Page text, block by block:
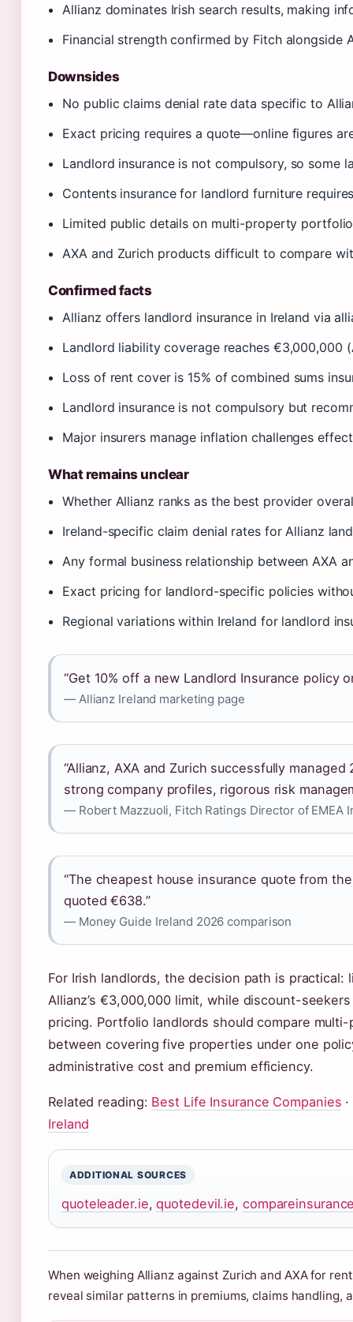
Allianz dominates Irish search results, making
Financial strength confirmed by Fitch alongside
Downsides
No public claims denial rate data specific to
Exact pricing requires a quote—online figures
Landlord insurance is not compulsory, so some
Contents insurance for landlord furniture
Limited public details on multi-property
AXA and Zurich products difficult to compare
Confirmed facts
Allianz offers landlord insurance in Ireland via
Landlord liability coverage reaches €3,000,000
Loss of rent cover is 15% of combined sums
Landlord insurance is not compulsory but
Major insurers manage inflation challenges
What remains unclear
Whether Allianz ranks as the best provider
Ireland-specific claim denial rates for Allianz
Any formal business relationship between AXA
Exact pricing for landlord-specific policies
Regional variations within Ireland for landlord
“Get 10% off a new Landlord Insurance policy
— Allianz Ireland marketing page
“Allianz, AXA and Zurich successfully
strong company profiles, rigorous risk
— Robert Mazzuoli, Fitch Ratings Director of EMEA
“The cheapest house insurance quote from
quoted €638.”
— Money Guide Ireland 2026 comparison
For Irish landlords, the decision path is
Allianz’s €3,000,000 limit, while discount-
pricing. Portfolio landlords should compare
between covering five properties under one
administrative cost and premium efficiency.
Related reading: Best Life Insurance Companies ·
Ireland
ADDITIONAL SOURCES
quoteleader.ie,quotedevil.ie,
When weighing Allianz against Zurich and AXA for
reveal similar patterns in premiums, claims handling,